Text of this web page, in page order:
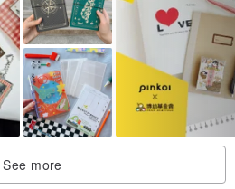
See more